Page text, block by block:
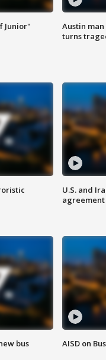
Junior"
Austin
turns
U.S. and
agreement
bus
AISD on